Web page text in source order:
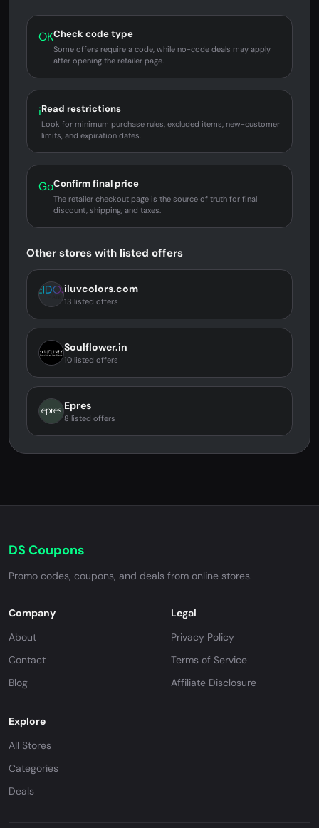
OKCheck code type
Some offers require a code, while no-code deals may apply
after opening the retailer page.
iRead restrictions
Look for minimum purchase rules, excluded items, new-customer
limits, and expiration dates.
GoConfirm final price
The retailer checkout page is the source of truth for final
discount, shipping, and taxes.
Other stores with listed offers
iluvcolors.com
13 listed offers
Soulflower.in
10 listed offers
Epres
8 listed offers
DS Coupons
Promo codes, coupons, and deals from online stores.
Company
About
Contact
Blog
Legal
Privacy Policy
Terms of Service
Affiliate Disclosure
Explore
All Stores
Categories
Deals